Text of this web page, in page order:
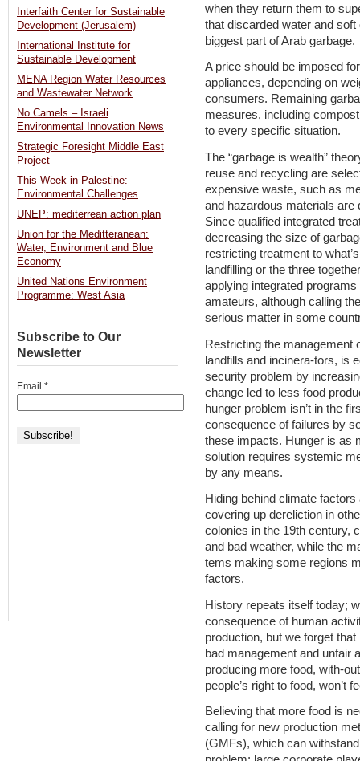
when they return them to
that discarded water and
biggest part of Arab garbage.
A price should be imposed
appliances, depending on
consumers. Remaining
measures, including
to every specific situation.
The “garbage is wealth”
reuse and recycling are
expensive waste, such as
and hazardous materials are
Since qualified integrated
decreasing the size of
restricting treatment to
landfilling or the three
applying integrated
amateurs, although calling
serious matter in some
Restricting the management
landfills and incinera-tors, is
security problem by
change led to less food
hunger problem isn’t in the
consequence of failures by
these impacts. Hunger is as
solution requires systemic
by any means.
Hiding behind climate
covering up dereliction in
colonies in the 19th century,
and bad weather, while the
tems making some regions
factors.
History repeats itself today;
consequence of human
production, but we forget
bad management and unfair
producing more food, with-
people’s right to food, won’t
Believing that more food is
calling for new production
(GMFs), which can
Interfaith Center for Sustainable
Development (Jerusalem)
International Institute for
Sustainable Development
MENA Region Water Resources
and Wastewater Network
No Camels – Israeli
Environmental Innovation News
Strategic Foresight Middle East
Project
This Week in Palestine:
Environmental Challenges
UNEP: mediterrean action plan
Union for the Meditteranean:
Water, Environment and Blue
Economy
United Nations Environment
Programme: West Asia
Subscribe to Our
Newsletter
Email *